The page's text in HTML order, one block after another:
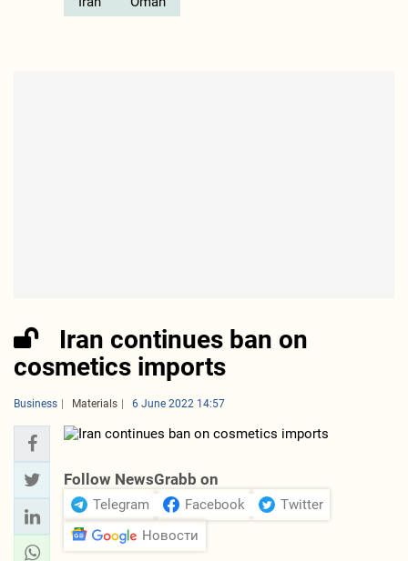
Iran continues ban on
cosmetics imports
Business Materials 6 June 2022 14:57
Follow NewsGrabb on
Telegram Facebook
Twitter
Новости